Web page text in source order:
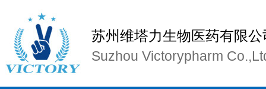
苏州维塔力生物医药有限公
Suzhou Victorypharm